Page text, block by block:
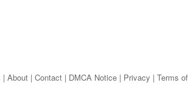
| About | Contact | DMCA Notice | Privacy | Terms